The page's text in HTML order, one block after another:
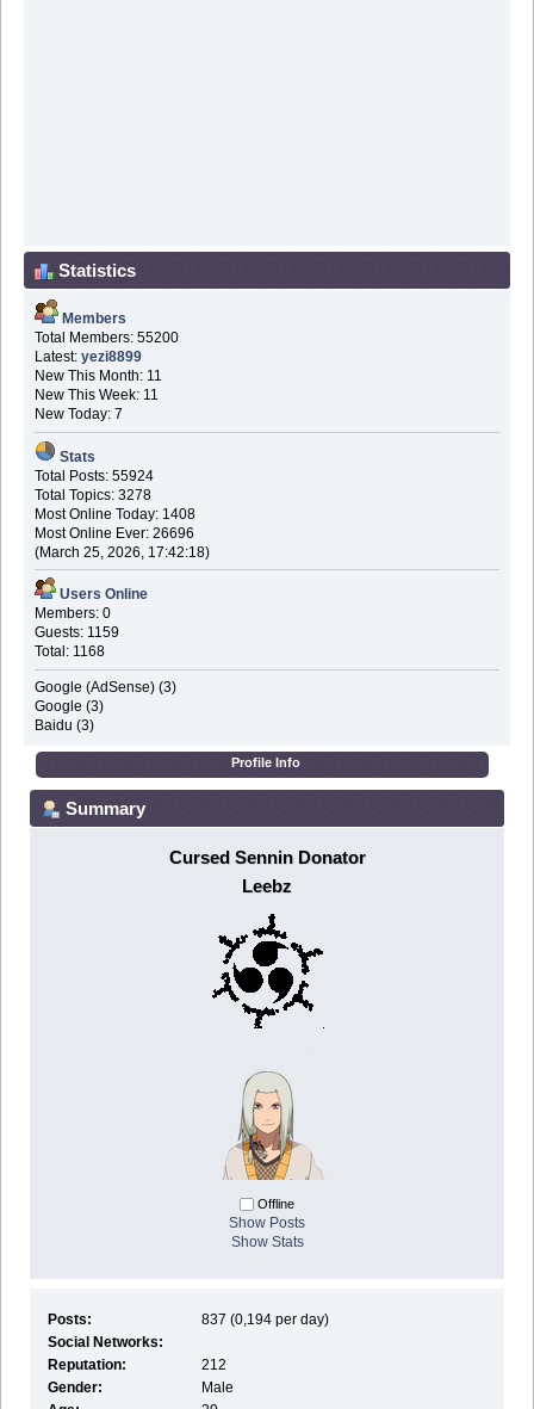
Statistics
Members
Total Members: 55200
Latest: yezi8899
New This Month: 11
New This Week: 11
New Today: 7
Stats
Total Posts: 55924
Total Topics: 3278
Most Online Today: 1408
Most Online Ever: 26696
(March 25, 2026, 17:42:18)
Users Online
Members: 0
Guests: 1159
Total: 1168
Google (AdSense) (3)
Google (3)
Baidu (3)
Profile Info
Summary
Cursed Sennin Donator
Leebz
Offline
Show Posts
Show Stats
Posts:
837 (0,194 per day)
Social Networks:
Reputation:
212
Gender:
Male